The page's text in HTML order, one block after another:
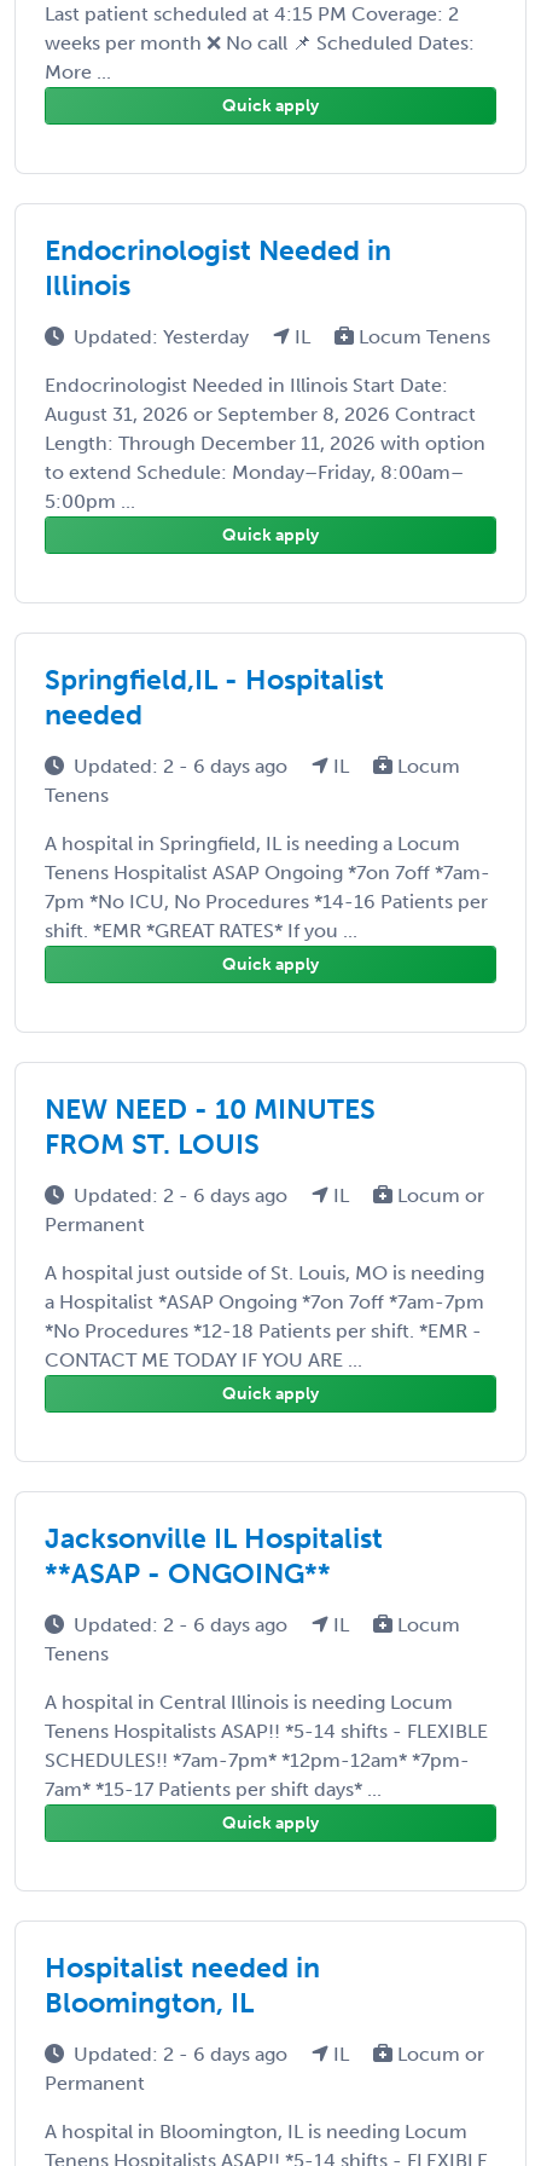
Last patient scheduled at 4:15 PM Coverage: 2
weeks per month ❌ No call 📌 Scheduled Dates:
More ...
Quick apply
Endocrinologist Needed in
Illinois
Updated: Yesterday IL Locum Tenens
Endocrinologist Needed in Illinois Start Date:
August 31, 2026 or September 8, 2026 Contract
Length: Through December 11, 2026 with option
to extend Schedule: Monday–Friday, 8:00am–
5:00pm ...
Quick apply
Springfield,IL - Hospitalist
needed
Updated: 2 - 6 days ago IL
Locum
Tenens
A hospital in Springfield, IL is needing a Locum
Tenens Hospitalist ASAP Ongoing *7on 7off *7am-
7pm *No ICU, No Procedures *14-16 Patients per
shift. *EMR *GREAT RATES* If you ...
Quick apply
NEW NEED - 10 MINUTES
FROM ST. LOUIS
Updated: 2 - 6 days ago IL
Locum or
Permanent
A hospital just outside of St. Louis, MO is needing
a Hospitalist *ASAP Ongoing *7on 7off *7am-7pm
*No Procedures *12-18 Patients per shift. *EMR -
CONTACT ME TODAY IF YOU ARE ...
Quick apply
Jacksonville IL Hospitalist
**ASAP - ONGOING**
Updated: 2 - 6 days ago IL
Locum
Tenens
A hospital in Central Illinois is needing Locum
Tenens Hospitalists ASAP!! *5-14 shifts - FLEXIBLE
SCHEDULES!! *7am-7pm* *12pm-12am* *7pm-
7am* *15-17 Patients per shift days* ...
Quick apply
Hospitalist needed in
Bloomington, IL
Updated: 2 - 6 days ago IL
Locum or
Permanent
A hospital in Bloomington, IL is needing Locum
Tenens Hospitalists ASAP!! *5-14 shifts - FLEXIBLE